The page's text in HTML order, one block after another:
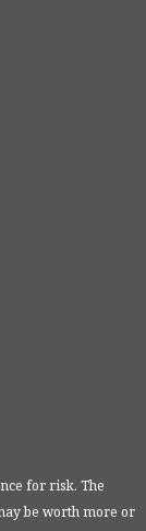
for risk. The
be worth more or